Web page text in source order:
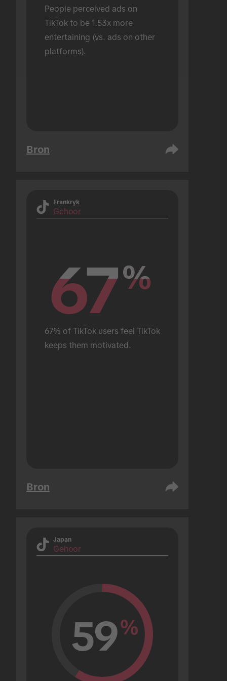
People perceived ads on
TikTok to be 1.53x more
entertaining (vs. ads on other
platforms).
Bron
Frankryk
Gehoor
67%
67%
67% of TikTok users feel TikTok
keeps them motivated.
Bron
Japan
Gehoor
59%